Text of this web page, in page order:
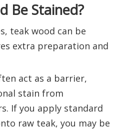
Be Stained?
teak wood can be
extra preparation and
act as a barrier,
stain from
If you apply standard
raw teak, you may be